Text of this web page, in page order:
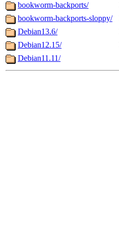
bookworm-backports/
bookworm-backports-sloppy/
Debian13.6/
Debian12.15/
Debian11.11/